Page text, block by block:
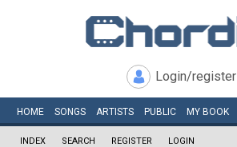
Login/register
HOME SONGS ARTISTS PUBLIC MY BOOK
INDEX SEARCH REGISTER LOGIN